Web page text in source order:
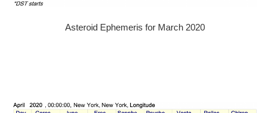
Asteroid Ephemeris for March 2020